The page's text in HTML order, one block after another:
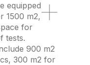
equipped
1500 m2,
for
tests.
900 m2
300 m2 for